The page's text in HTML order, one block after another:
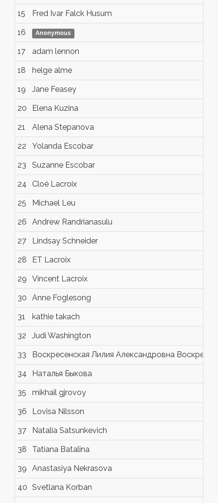
15 Fred Ivar Falck Husum
16 Anonymous
17 adam lennon
18 helge alme
19 Jane Feasey
20 Elena Kuzina
21 Alena Stepanova
22 Yolanda Escobar
23 Suzanne Escobar
24 Cloé Lacroix
25 Michael Leu
26 Andrew Randrianasulu
27 Lindsay Schneider
28 ET Lacroix
29 Vincent Lacroix
30 Anne Foglesong
31 kathie takach
32 Judi Washington
33 Воскресенская Лилия Александровна
34 Наталья Быкова
35 mikhail gjrovoy
36 Lovisa Nilsson
37 Natalia Satsunkevich
38 Tatiana Batalina
39 Anastasiya Nekrasova
40 Svetlana Korban